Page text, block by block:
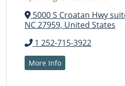
5000 S Croatan Hwy
NC 27959, United States
1 252-715-3922
More Info